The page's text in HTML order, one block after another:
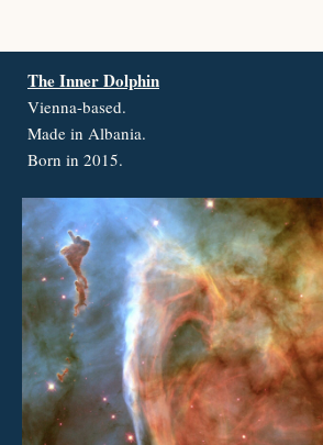
The Inner Dolphin
Vienna-based.
Made in Albania.
Born in 2015.